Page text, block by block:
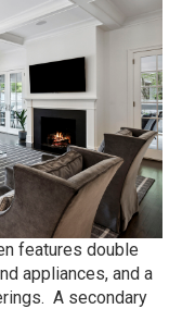
features double
appliances, and a
A secondary